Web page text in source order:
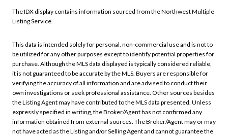
The IDX display contains information sourced from the Northwest Multiple
Listing Service.
This data is intended solely for personal, non-commercial use and is not to
be utilized for any other purposes except to identify potential properties for
purchase. Although the MLS data displayed is typically considered reliable,
it is not guaranteed to be accurate by the MLS. Buyers are responsible for
verifying the accuracy of all information and are advised to conduct their
own investigations or seek professional assistance. Other sources besides
the Listing Agent may have contributed to the MLS data presented. Unless
expressly specified in writing, the Broker/Agent has not confirmed any
information obtained from external sources. The Broker/Agent may or may
not have acted as the Listing and/or Selling Agent and cannot guarantee the